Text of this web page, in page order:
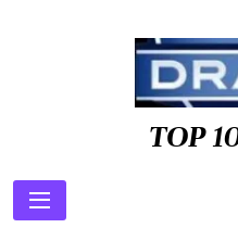
TOP